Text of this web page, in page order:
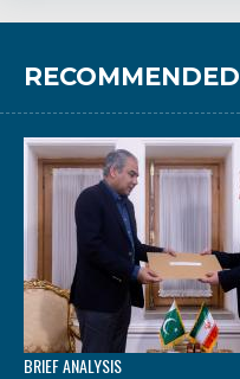
RECOMMENDED
BRIEF ANALYSIS